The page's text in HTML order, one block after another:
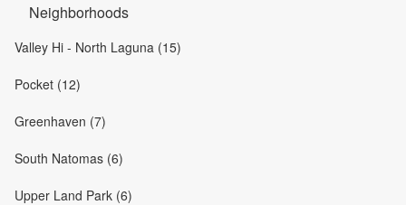
Neighborhoods
Valley Hi - North Laguna (15)
Pocket (12)
Greenhaven (7)
South Natomas (6)
Upper Land Park (6)